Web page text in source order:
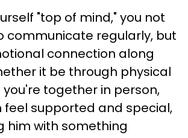
"top of mind," you not
communicate regularly, but
connection along
it be through physical
together in person,
feel supported and special,
him with something